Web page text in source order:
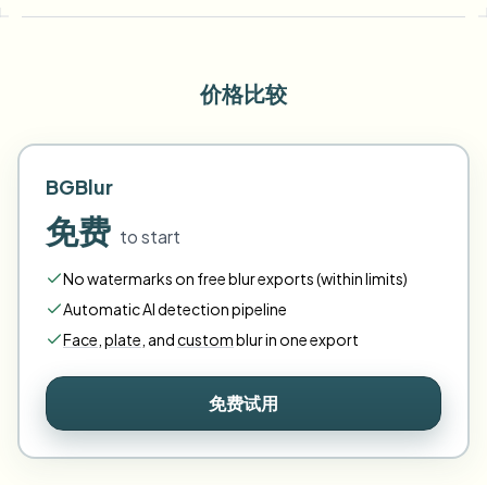
价格比较
BGBlur
免费 to start
No watermarks on free blur exports (within limits)
Automatic AI detection pipeline
Face plate andcustomblur in one export
免费试用